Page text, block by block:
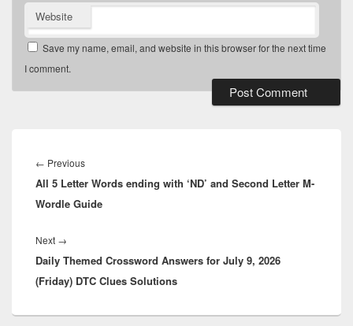
Website
Save my name, email, and website in this browser for the next time
I comment.
navigation
← PreviousPrevious
post:
All 5 Letter Words ending with ‘ND’ and Second Letter M-
Wordle Guide
Next →
post:
Daily Themed Crossword Answers for July 9, 2026
(Friday) DTC Clues Solutions